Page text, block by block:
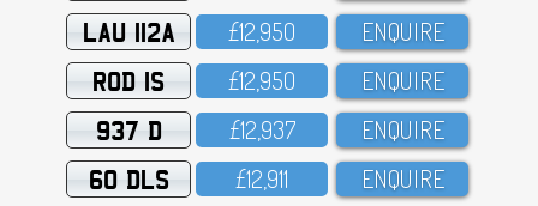
LAU 112A £12,95O ENQUIRE
ROD 1S £12,95O ENQUIRE
937 D £12,937 ENQUIRE
60 DLS £12,911 ENQUIRE